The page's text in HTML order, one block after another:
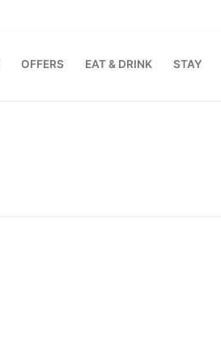
OFFERS EAT & DRINK STAY